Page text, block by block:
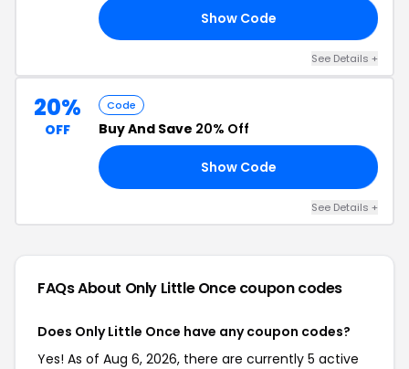
Show Code
See Details +
20%
OFF
Code
Buy And Save 20% Off
Show Code
See Details +
FAQs About Only Little Oncecoupon codes
Does Only Little Once have any coupon codes?
Yes! As of Aug 6, 2026, there are currently 5 active